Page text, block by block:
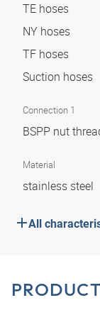
TE hoses
NY hoses
TF hoses
Suction hoses
Connection 1
BSPP nut
Material
stainless steel
All